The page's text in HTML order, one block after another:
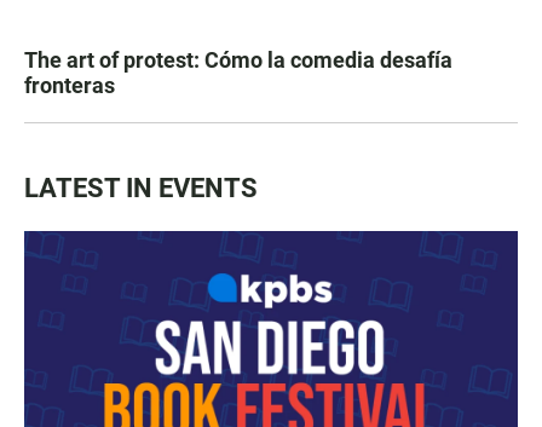
The art of protest: Cómo la comedia desafía
fronteras
LATEST IN EVENTS